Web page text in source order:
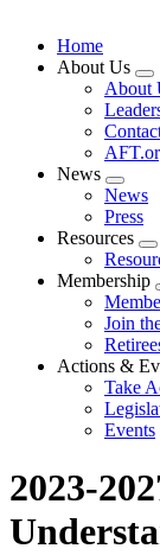
Home
About Us
About
News
Expand
menu
News
Press
Resources
Membership
Join
Actions &
Take
Events
2023-